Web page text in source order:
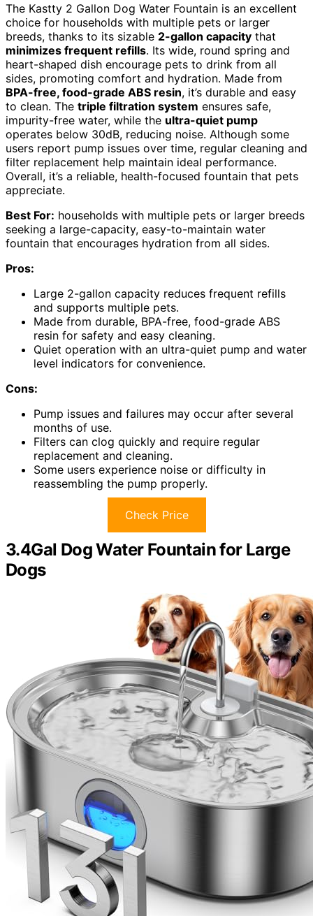
The Kastty 2 Gallon Dog Water Fountain is an excellent
choice for households with multiple pets or larger
breeds, thanks to its sizable 2-gallon capacity that
minimizes frequent refills. Its wide, round spring and
heart-shaped dish encourage pets to drink from all
sides, promoting comfort and hydration. Made from
BPA-free, food-grade ABS resin, it’s durable and easy
to clean. The triple filtration system ensures safe,
impurity-free water, while the ultra-quiet pump
operates below 30dB, reducing noise. Although some
users report pump issues over time, regular cleaning and
filter replacement help maintain ideal performance.
Overall, it’s a reliable, health-focused fountain that pets
appreciate.
Best For: households with multiple pets or larger breeds
seeking a large-capacity, easy-to-maintain water
fountain that encourages hydration from all sides.
Pros:
Large 2-gallon capacity reduces frequent refills
and supports multiple pets.
Made from durable, BPA-free, food-grade ABS
resin for safety and easy cleaning.
Quiet operation with an ultra-quiet pump and water
level indicators for convenience.
Cons:
Pump issues and failures may occur after several
months of use.
Filters can clog quickly and require regular
replacement and cleaning.
Some users experience noise or difficulty in
reassembling the pump properly.
Check Price
3.4Gal Dog Water Fountain for Large
Dogs